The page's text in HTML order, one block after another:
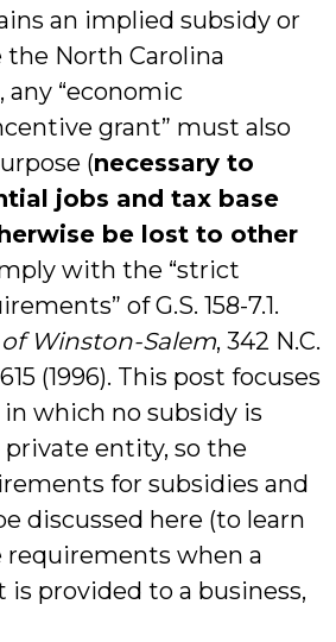
an implied subsidy or
North Carolina
“economic
grant” must also
(necessary to
jobs and tax base
be lost to other
with the “strict
of G.S. 158-7.1.
of Winston-Salem, 342 N.C.
(1996). This post focuses
which no subsidy is
entity, so the
for subsidies and
discussed here (to learn
when a
is provided to a business,